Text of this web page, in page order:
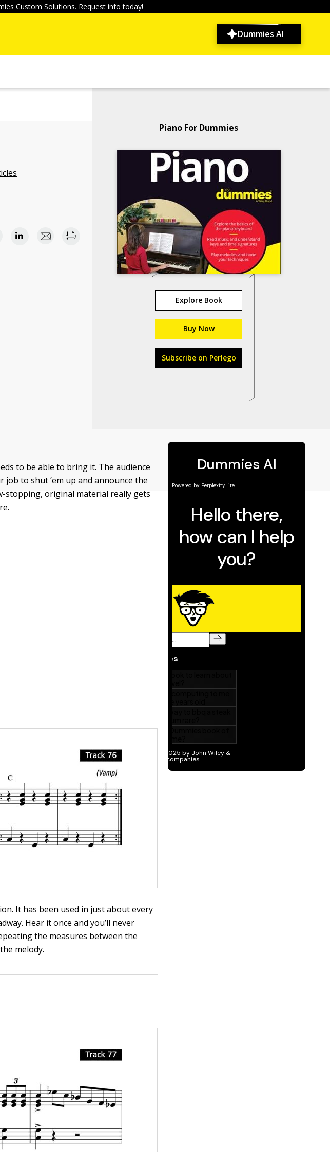
Custom Solutions. Request info today!
Dummies AI
Piano For Dummies
Explore Book
Buy Now
Subscribe on Perlego
to be able to bring it. The audience
job to shut ’em up and announce the
stopping, original material really gets
It has been used in just about every
Hear it once and you’ll never
the measures between the
melody.